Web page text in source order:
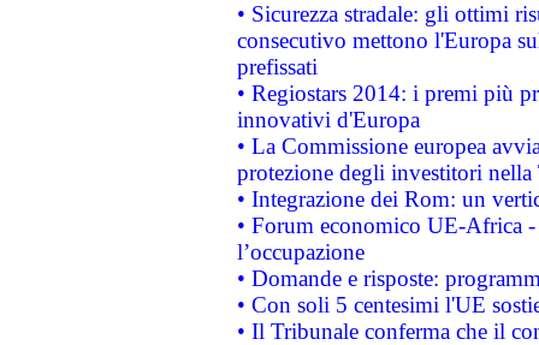
• Sicurezza stradale: gli ottimi
consecutivo mettono l'Europa
prefissati
• Regiostars 2014: i premi più
innovativi d'Europa
• La Commissione europea
protezione degli investitori
• Integrazione dei Rom: un
• Forum economico UE-Africa -
l’occupazione
• Domande e risposte:
• Con soli 5 centesimi l'UE
• Il Tribunale conferma che il